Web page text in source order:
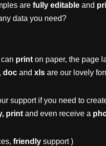
are fully editable and
data you need?
print on paper, the page
, doc and xls are our lovely
support if you need to
print and even receive a
friendly support )